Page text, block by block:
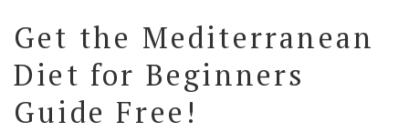
Get the Mediterranean
Diet for Beginners
Guide Free!